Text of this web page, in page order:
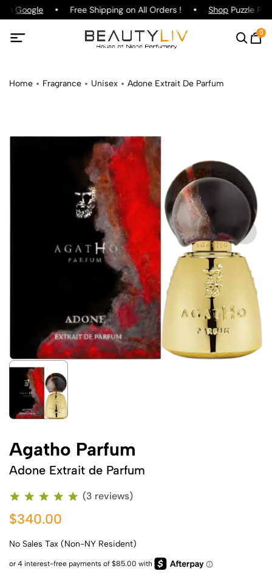
Google Free Shipping on All Orders ! ShopPuzzle
0
Home Fragrance Unisex Adone Extrait De Parfum
Agatho Parfum
Adone Extrait de Parfum
(3 reviews)
$340.00
No Sales Tax (Non-NY Resident)